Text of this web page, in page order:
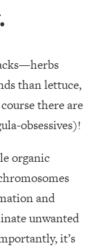
than lettuce,
there are
obsessives)!
organic
and
unwanted
it’s